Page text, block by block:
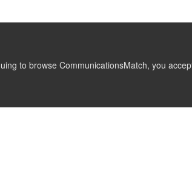
to browse CommunicationsMatch, you